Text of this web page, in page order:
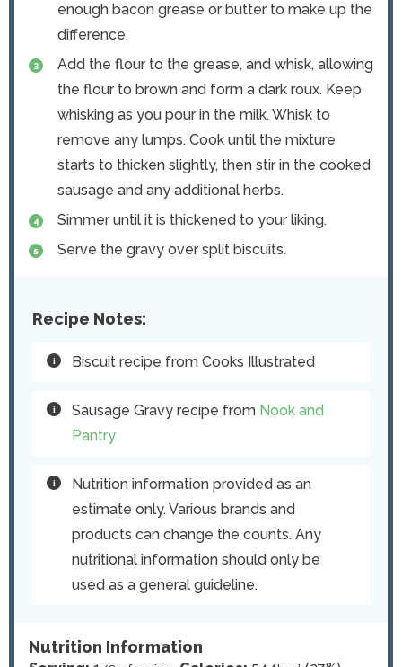
enough bacon grease or butter to make up the
difference.
Add the flour to the grease, and whisk, allowing
the flour to brown and form a dark roux. Keep
whisking as you pour in the milk. Whisk to
remove any lumps. Cook until the mixture
starts to thicken slightly, then stir in the cooked
sausage and any additional herbs.
Simmer until it is thickened to your liking.
Serve the gravy over split biscuits.
Recipe Notes:
Biscuit recipe from Cooks Illustrated
Sausage Gravy recipe from Nook and
Pantry
Nutrition information provided as an
estimate only. Various brands and
products can change the counts. Any
nutritional information should only be
used as a general guideline.
Nutrition Information